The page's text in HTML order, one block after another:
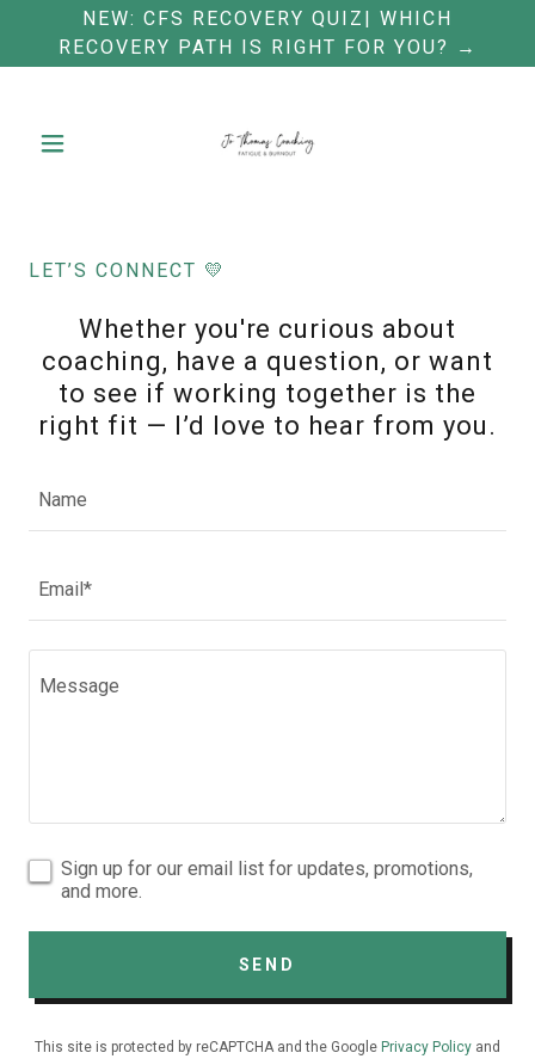
NEW: CFS RECOVERY QUIZ| WHICH
RECOVERY PATH IS RIGHT FOR YOU? →
LET’S CONNECT 💛
Whether you're curious about
coaching, have a question, or want
to see if working together is the
right fit — I’d love to hear from you.
Name
Email*
Sign up for our email list for updates, promotions,
and more.
SEND
This site is protected by reCAPTCHA and the Google Privacy Policy and